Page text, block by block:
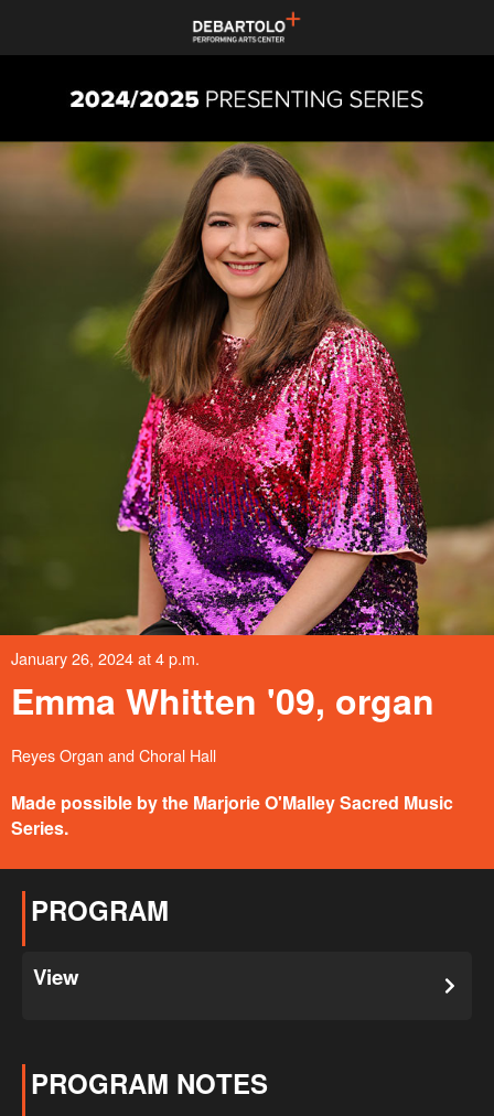
January 26, 2024 at 4 p.m.
Emma Whitten '09, organ
Reyes Organ and Choral Hall
Made possible by the Marjorie O'Malley Sacred Music
Series.
PROGRAM
View
PROGRAM NOTES